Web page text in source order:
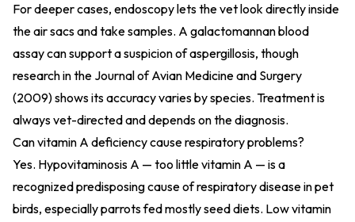
For deeper cases, endoscopy lets the vet look directly inside
the air sacs and take samples. A galactomannan blood
assay can support a suspicion of aspergillosis, though
research in the Journal of Avian Medicine and Surgery
(2009)shows its accuracy varies by species. Treatment is
always vet-directed and depends on the diagnosis.
Can vitamin A deficiency cause respiratory problems?
Yes. Hypovitaminosis A — too little vitamin A — is a
recognized predisposing cause of respiratory disease in pet
birds, especially parrots fed mostly seed diets. Low vitamin